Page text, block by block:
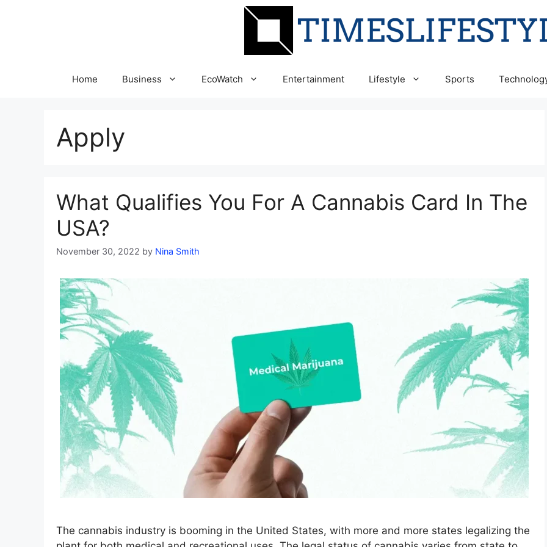
Home Business EcoWatch Entertainment Lifestyle Sports
Apply
What Qualifies You For A Cannabis Card In The
USA?
November 30, 2022 by Nina Smith
The cannabis industry is booming in the United States, with more and more states legalizing the